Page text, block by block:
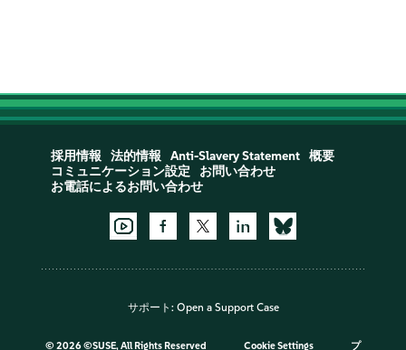
採用情報 法的情報 Anti-Slavery Statement
概要
コミュニケーション設定
お問い合わせ
お電話によるお問い合わせ
サポート: Open a Support Case
© 2026 ©SUSE, All Rights Reserved Cookie Settings プ